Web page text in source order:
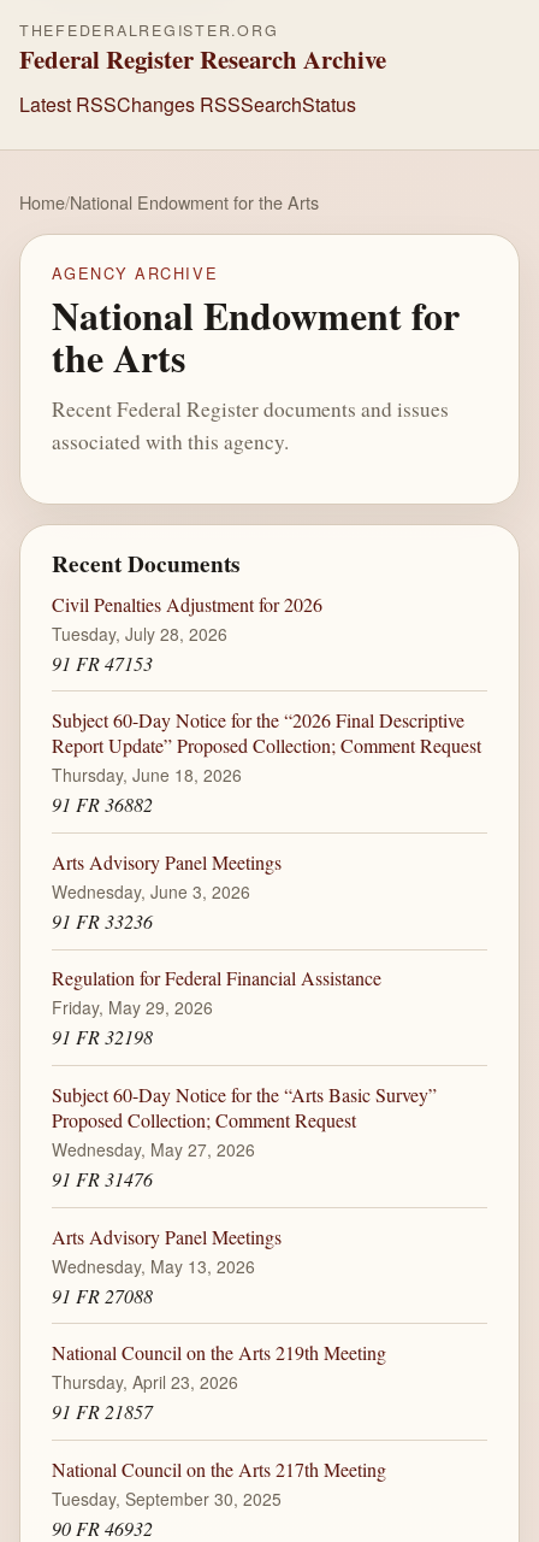
THEFEDERALREGISTER.ORG
Federal Register Research Archive
Latest RSSChanges RSSSearchStatus
Home/National Endowment for the Arts
AGENCY ARCHIVE
National Endowment for
the Arts
Recent Federal Register documents and issues
associated with this agency.
Recent Documents
Civil Penalties Adjustment for 2026
Tuesday, July 28, 2026
91 FR 47153
Subject 60-Day Notice for the “2026 Final Descriptive
Report Update” Proposed Collection; Comment Request
Thursday, June 18, 2026
91 FR 36882
Arts Advisory Panel Meetings
Wednesday, June 3, 2026
91 FR 33236
Regulation for Federal Financial Assistance
Friday, May 29, 2026
91 FR 32198
Subject 60-Day Notice for the “Arts Basic Survey”
Proposed Collection; Comment Request
Wednesday, May 27, 2026
91 FR 31476
Arts Advisory Panel Meetings
Wednesday, May 13, 2026
91 FR 27088
National Council on the Arts 219th Meeting
Thursday, April 23, 2026
91 FR 21857
National Council on the Arts 217th Meeting
Tuesday, September 30, 2025
90 FR 46932